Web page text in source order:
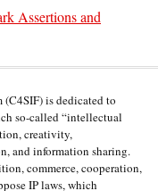
Assertions and
is dedicated to
so-called “intellectual
creativity,
and information sharing.
commerce, cooperation,
IP laws, which